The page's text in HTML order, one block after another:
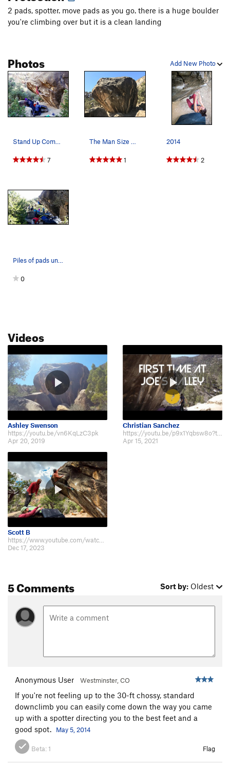
Big Bang V7-8
Pubic Affair
V0
Sheep Dip V1
Slow Loris V5
2 pads, spotter. move pads as you go. there is a huge boulder
you're climbing over but it is a clean landing
Add New Photo
Photos
Stand Up Comedian
7
The Man Size Boulder with Finger Hut and The Co…
1
2014
2
Piles of pads under The Comedian
0
Videos
Ashley Swenson
https://youtu.be/vn6KqLzC3pk
Apr 20, 2019
Christian Sanchez
https://youtu.be/p9x1Yqbsw8o?t=339
Apr 15, 2021
Scott B
https://www.youtube.com/watch?v=IJE-rkDYX_U
Dec 17, 2023
5 Comments Sort by: Oldest
Anonymous User Westminster, CO
If you're not feeling up to the 30-ft chossy, standard
downclimb you can easily come down the way you came
up with a spotter directing you to the best feet and a
good spot.
May 5, 2014
Beta:1 Flag